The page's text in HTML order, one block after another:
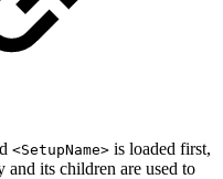
<SetupName> is loaded first,
and its children are used to